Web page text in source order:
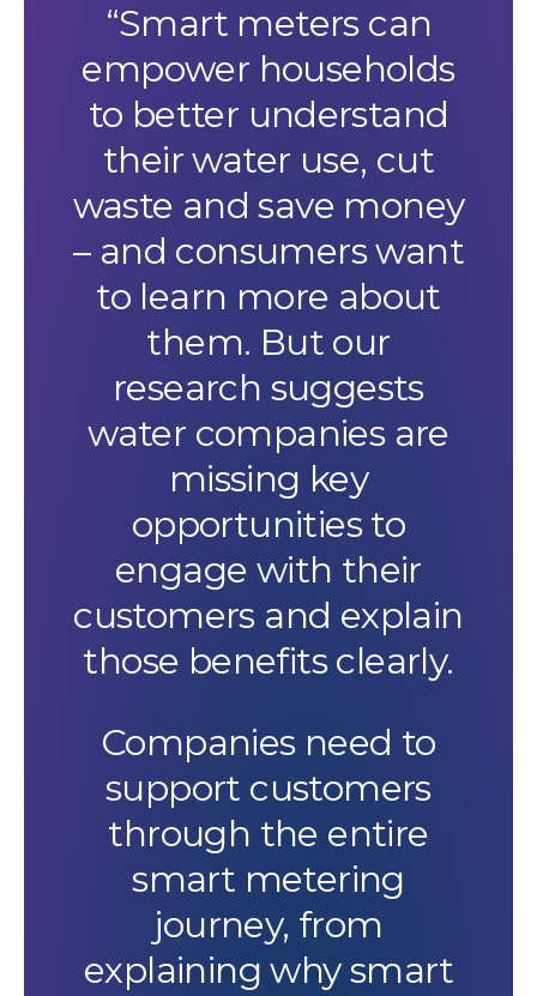
Smart meters can
empower households
to better understand
their water use, cut
waste and save money
– and consumers want
to learn more about
them. But our
research suggests
water companies are
missing key
opportunities to
engage with their
customers and explain
those benefits clearly.
Companies need to
support customers
through the entire
smart metering
journey, from
explaining why smart